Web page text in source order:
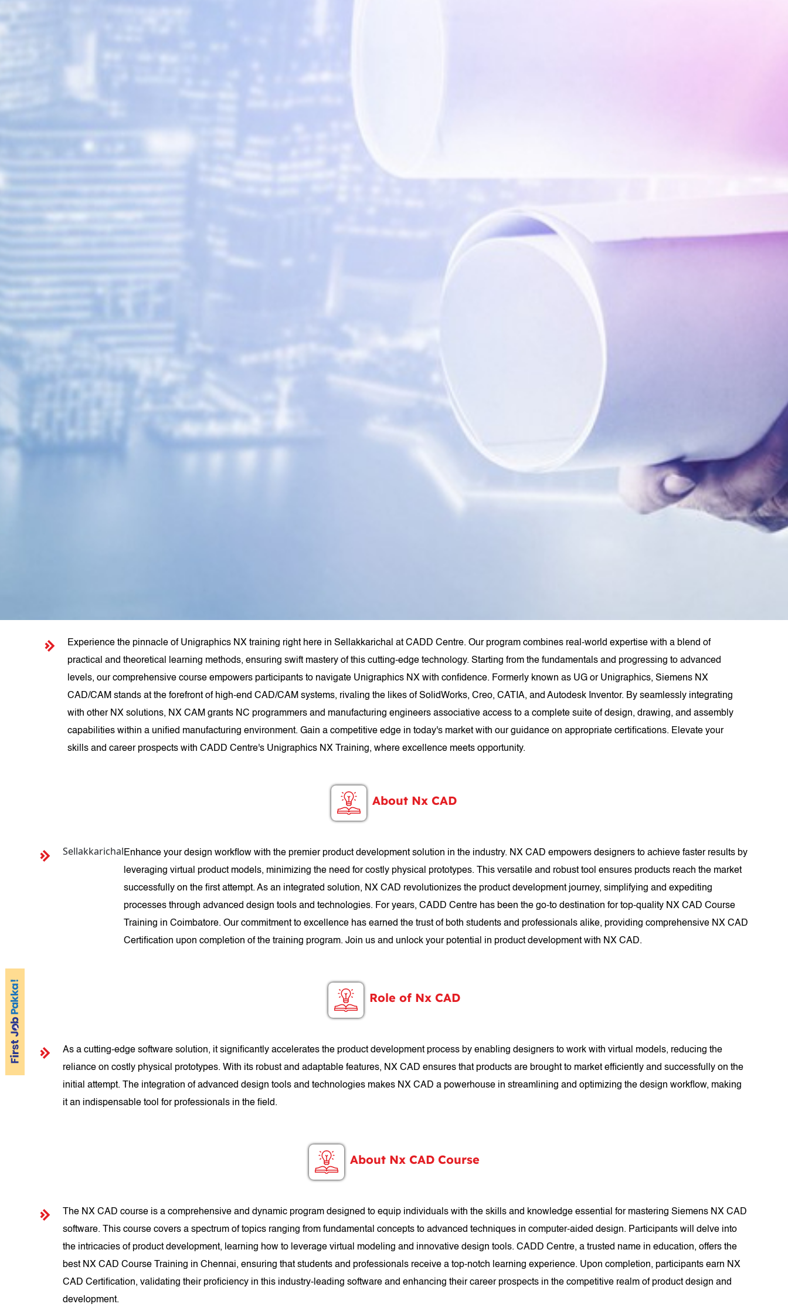
Experience the pinnacle of Unigraphics NX training right here in Sellakkarichal at CADD Centre. Our program combines real-world expertise with a blend of
practical and theoretical learning methods, ensuring swift mastery of this cutting-edge technology. Starting from the fundamentals and progressing to advanced
levels, our comprehensive course empowers participants to navigate Unigraphics NX with confidence. Formerly known as UG or Unigraphics, Siemens NX
CAD/CAM stands at the forefront of high-end CAD/CAM systems, rivaling the likes of SolidWorks, Creo, CATIA, and Autodesk Inventor. By seamlessly integrating
with other NX solutions, NX CAM grants NC programmers and manufacturing engineers associative access to a complete suite of design, drawing, and assembly
capabilities within a unified manufacturing environment. Gain a competitive edge in today's market with our guidance on appropriate certifications. Elevate your
skills and career prospects with CADD Centre's Unigraphics NX Training, where excellence meets opportunity.
About Nx CAD
SellakkarichalEnhance your design workflow with the premier product development solution in the industry. NX CAD empowers designers to achieve faster results by
leveraging virtual product models, minimizing the need for costly physical prototypes. This versatile and robust tool ensures products reach the market
successfully on the first attempt. As an integrated solution, NX CAD revolutionizes the product development journey, simplifying and expediting
processes through advanced design tools and technologies. For years, CADD Centre has been the go-to destination for top-quality NX CAD Course
Training in Coimbatore. Our commitment to excellence has earned the trust of both students and professionals alike, providing comprehensive NX CAD
Certification upon completion of the training program. Join us and unlock your potential in product development with NX CAD.
Role of Nx CAD
As a cutting-edge software solution, it significantly accelerates the product development process by enabling designers to work with virtual models, reducing the
reliance on costly physical prototypes. With its robust and adaptable features, NX CAD ensures that products are brought to market efficiently and successfully on the
initial attempt. The integration of advanced design tools and technologies makes NX CAD a powerhouse in streamlining and optimizing the design workflow, making
it an indispensable tool for professionals in the field.
About Nx CAD Course
The NX CAD course is a comprehensive and dynamic program designed to equip individuals with the skills and knowledge essential for mastering Siemens NX CAD
software. This course covers a spectrum of topics ranging from fundamental concepts to advanced techniques in computer-aided design. Participants will delve into
the intricacies of product development, learning how to leverage virtual modeling and innovative design tools. CADD Centre, a trusted name in education, offers the
best NX CAD Course Training in Chennai, ensuring that students and professionals receive a top-notch learning experience. Upon completion, participants earn NX
CAD Certification, validating their proficiency in this industry-leading software and enhancing their career prospects in the competitive realm of product design and
development.